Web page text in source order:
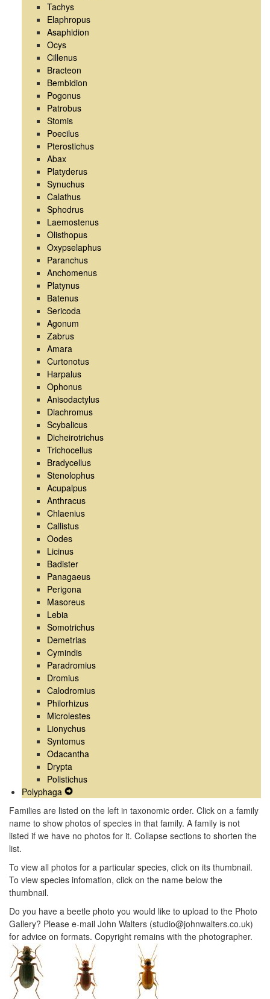
Tachys
Elaphropus
Asaphidion
Ocys
Cillenus
Bracteon
Bembidion
Pogonus
Patrobus
Stomis
Poecilus
Pterostichus
Abax
Platyderus
Synuchus
Calathus
Sphodrus
Laemostenus
Olisthopus
Oxypselaphus
Paranchus
Anchomenus
Platynus
Batenus
Sericoda
Agonum
Zabrus
Amara
Curtonotus
Harpalus
Ophonus
Anisodactylus
Diachromus
Scybalicus
Dicheirotrichus
Trichocellus
Bradycellus
Stenolophus
Acupalpus
Anthracus
Chlaenius
Callistus
Oodes
Licinus
Badister
Panagaeus
Perigona
Masoreus
Lebia
Somotrichus
Demetrias
Cymindis
Paradromius
Dromius
Calodromius
Philorhizus
Microlestes
Lionychus
Syntomus
Odacantha
Drypta
Polistichus
Polyphaga
Secondary
Navigation
Menu
Families are listed on the left in taxonomic order. Click on a family
name to show photos of species in that family. A family is not
listed if we have no photos for it. Collapse sections to shorten the
list.
To view all photos for a particular species, click on its thumbnail.
To view species infomation, click on the name below the
thumbnail.
Do you have a beetle photo you would like to upload to the Photo
Gallery? Please e-mail John Walters (studio@johnwalters.co.uk)
for advice on formats. Copyright remains with the photographer.